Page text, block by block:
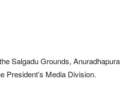
Salgadu Grounds, Anuradhapura
President’s Media Division.